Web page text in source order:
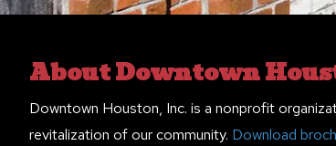
About Downtown
Downtown Houston, Inc. is a nonprofit
revitalization of our community. Download